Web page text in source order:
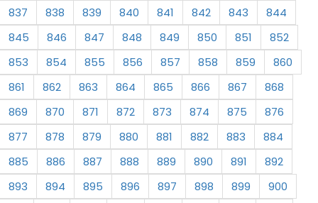
837 838 839 840 841 842 843
844
845
846 847 848 849 850 851
852
853
854 855 856 857 858 859
860
861
862 863 864 865 866 867
868
869
870 871 872 873 874 875
876
877
878 879 880 881 882 883
884
885
886 887 888 889 890 891
892
893
894 895 896 897 898 899
900